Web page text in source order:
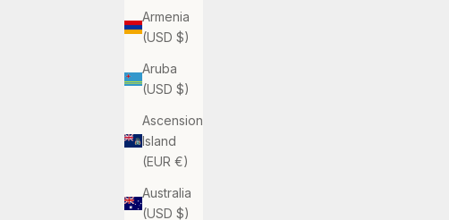
Armenia
(USD $)
Aruba
(USD $)
Ascension
Island
(EUR €)
Australia
(USD $)